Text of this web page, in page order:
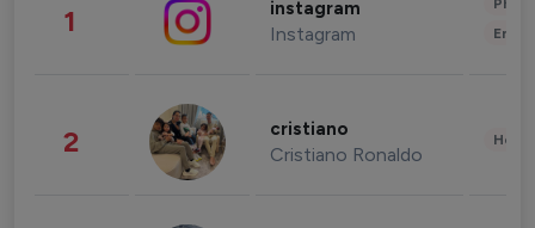
1 instagram
Instagram
2 cristiano
Cristiano Ronaldo